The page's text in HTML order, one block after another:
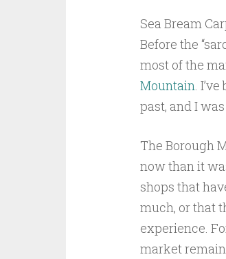
Sea Bream
Before the
most of the
Mountain.
past, and I
The Borough
now than it
shops that
much, or that
experience.
market